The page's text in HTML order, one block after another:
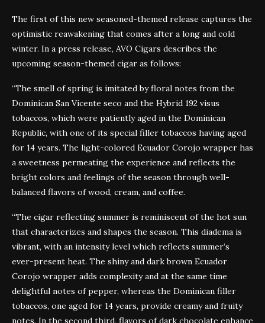
The first of this new seasoned-themed release captures the
optimistic reawakening that comes after a long and cold
winter. In a press release, AVO Cigars describes the
upcoming season-themed cigar as follows:
“The smell of spring is imitated by floral notes from the
Dominican San Vicente seco and the Hybrid 192 visus
tobaccos, which were patiently aged in the Dominican
Republic, with one of its special filler tobaccos having aged
for 14 years. The light-colored Ecuador Corojo wrapper has
a sweetness permeating the experience and reflects the
bright colors and feelings of the season through well-
balanced flavors of wood, cream, and coffee.
“The cigar reflecting summer is reminiscent of the hot sun
that characterizes and shapes the season. This diadema is
vibrant, with an intensity level which reflects summer’s
ever-present heat. The shiny and dark brown Ecuador
Corojo wrapper adds complexity and at the same time
delightful notes of pepper, whereas the Dominican filler
tobaccos, one aged for 14 years, provide creamy and fruity
notes. In the second third, flavors of dark chocolate enhance